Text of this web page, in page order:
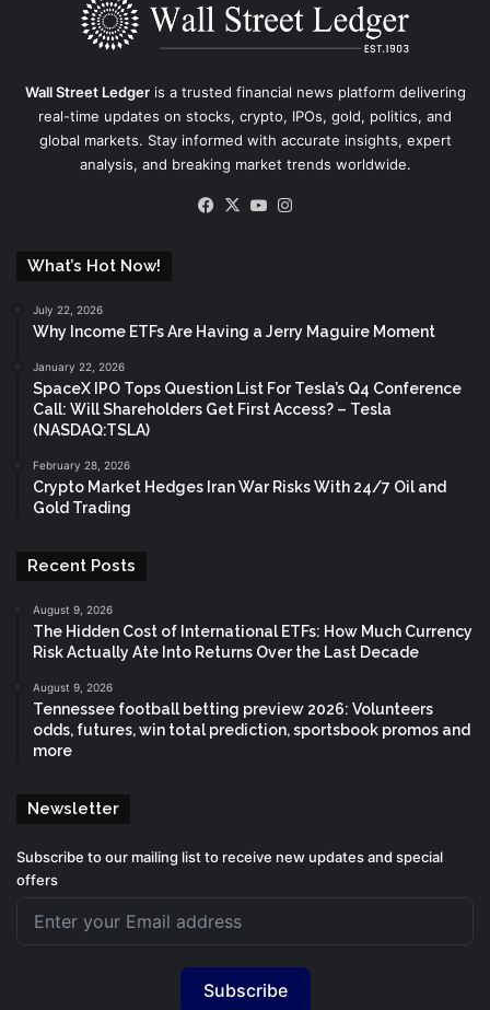
Wall Street Ledgeris a trusted financial news platform delivering
real-time updates on stocks, crypto, IPOs, gold, politics, and
global markets. Stay informed with accurate insights, expert
analysis, and breaking market trends worldwide.
Facebook
X YouTube
What’s Hot Now!
July 22, 2026
Why Income ETFs Are Having a Jerry Maguire Moment
January 22, 2026
SpaceX IPO Tops Question List For Tesla’s Q4 Conference
Call: Will Shareholders Get First Access? – Tesla
(NASDAQ:TSLA)
February 28, 2026
Crypto Market Hedges Iran War Risks With 24/7 Oil and
Gold Trading
Recent Posts
August 9, 2026
The Hidden Cost of International ETFs: How Much Currency
Risk Actually Ate Into Returns Over the Last Decade
August 9, 2026
Tennessee football betting preview 2026: Volunteers
odds, futures, win total prediction, sportsbook promos and
more
Newsletter
Subscribe to our mailing list to receive new updates and special
offers
Subscribe